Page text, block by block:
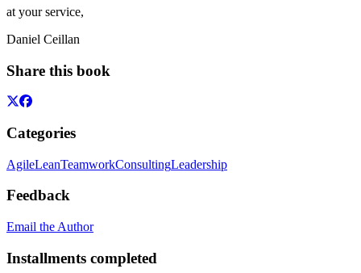
at your service,
Daniel Ceillan
Share this book
Categories
AgileLeanTeamworkConsultingLeadership
Feedback
Email the Author
Installments completed